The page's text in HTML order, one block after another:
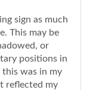
sign as much
This may be
or
positions in
was in my
reflected my